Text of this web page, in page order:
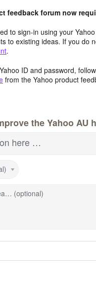
feedback forum now
to sign-in using your
to existing ideas. If you do
.
ID and password,
from the Yahoo product
the Yahoo AU
here …
(optional)